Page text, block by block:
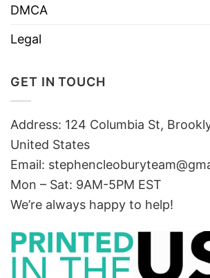
DMCA
Legal
GET IN TOUCH
Address: 124 Columbia St,
United States
Email:
Mon – Sat: 9AM-5PM EST
We’re always happy to help!